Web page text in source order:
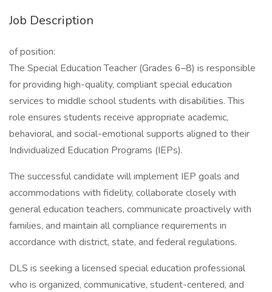
Job Description
of position:
The Special Education Teacher (Grades 6–8) is responsible
for providing high-quality, compliant special education
services to middle school students with disabilities. This
role ensures students receive appropriate academic,
behavioral, and social-emotional supports aligned to their
Individualized Education Programs (IEPs).
The successful candidate will implement IEP goals and
accommodations with fidelity, collaborate closely with
general education teachers, communicate proactively with
families, and maintain all compliance requirements in
accordance with district, state, and federal regulations.
DLS is seeking a licensed special education professional
who is organized, communicative, student-centered, and